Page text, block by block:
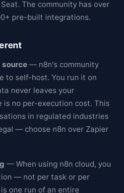
The community has over
pre-built integrations.
source — n8n's community
to self-host. You run it on
never leaves your
no per-execution cost. This
in regulated industries
— choose n8n over Zapier
— When using n8n cloud, you
— not per task or per
one run of an entire